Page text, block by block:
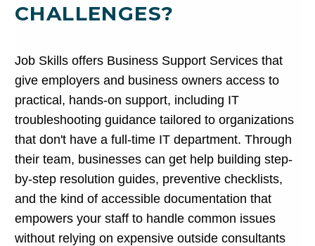
CHALLENGES?
Job Skills offers Business Support Services that
give employers and business owners access to
practical, hands-on support, including IT
troubleshooting guidance tailored to organizations
that don't have a full-time IT department. Through
their team, businesses can get help building step-
by-step resolution guides, preventive checklists,
and the kind of accessible documentation that
empowers your staff to handle common issues
without relying on expensive outside consultants